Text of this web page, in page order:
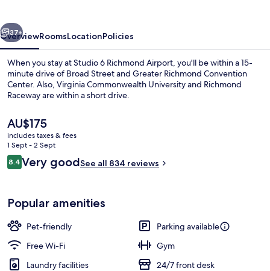
Lobby sitting area
Next
37+
OverviewRoomsLocationPolicies
When you stay at Studio 6 Richmond Airport, you'll be within a 15-
minute drive of Broad Street and Greater Richmond Convention
Center. Also, Virginia Commonwealth University and Richmond
Raceway are within a short drive.
The
current
price
is
AU$175
AU$175
includes taxes & fees
1 Sept - 2 Sept
Reviews
8.48.4 out of 10
Very goodSee all 834 reviews
Popular amenities
Pet-friendly
Parking available
Free Wi-Fi
Gym
Laundry facilities
24/7 front desk